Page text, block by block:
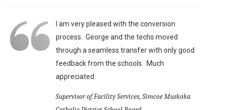
I am very pleased with the conversion
process. George and the techs moved
through a seamless transfer with only good
feedback from the schools. Much
appreciated.
Supervisor of Facility Services, Simcoe Muskoka